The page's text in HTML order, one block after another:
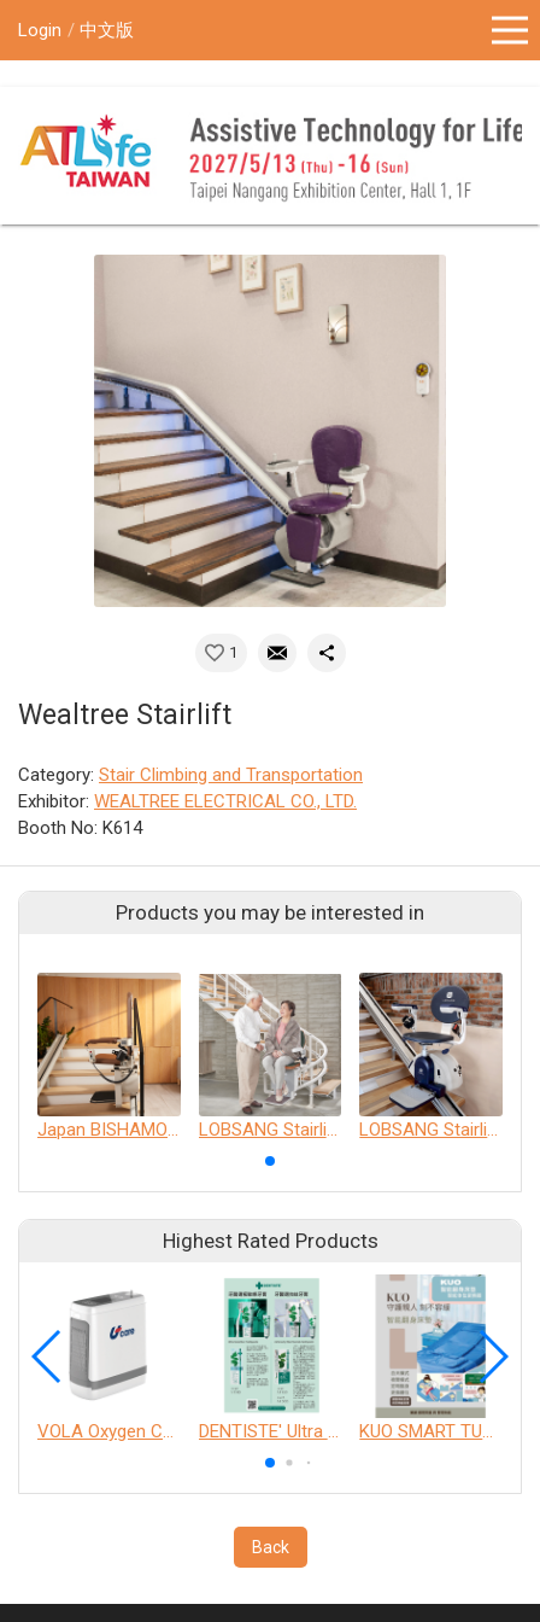
Login 中文版
1
Wealtree Stairlift
Category: Stair Climbing and Transportation
Exhibitor: WEALTREE ELECTRICAL CO., LTD.
Booth No: K614
Products you may be interested in
Japan BISHAMON Linear Boutique LOBSANG Stairlifts C01 LOBSANG Stairlifts S01
Highest Rated Products
Back